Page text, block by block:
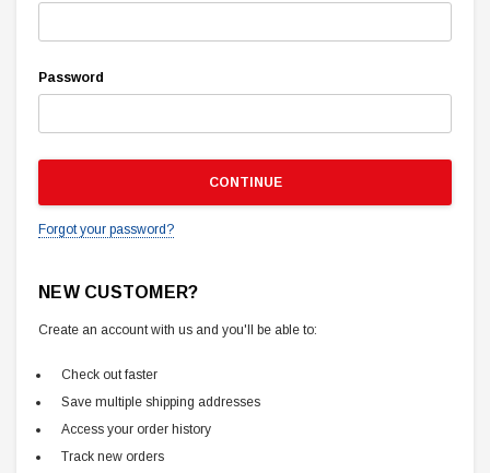
Password
Forgot your password?
NEW CUSTOMER?
Create an account with us and you'll be able to:
Check out faster
Save multiple shipping addresses
Access your order history
Track new orders